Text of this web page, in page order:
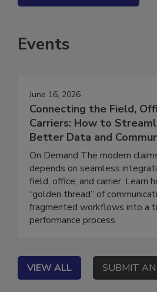
SEE MORE PRODUCTS
Events
June 16, 2026
Connecting the Field,
Carriers: How to
Better Data and
On Demand The modern
depends on seamless
field, office, and carrier. Learn
“golden thread” of
fragmented workflows into a
VIEW ALL SUBMIT